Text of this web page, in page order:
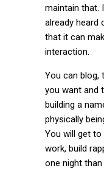
maintain that.
already heard
that it can
interaction.
You can blog,
you want and
building a
physically
You will get
work, build
one night